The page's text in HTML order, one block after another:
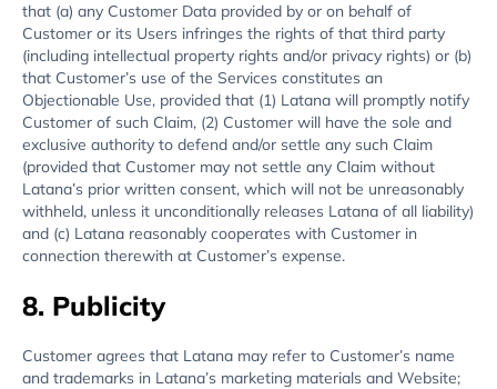
that (a) any Customer Data provided by or on behalf of
Customer or its Users infringes the rights of that third party
(including intellectual property rights and/or privacy rights) or (b)
that Customer’s use of the Services constitutes an
Objectionable Use, provided that (1) Latana will promptly notify
Customer of such Claim, (2) Customer will have the sole and
exclusive authority to defend and/or settle any such Claim
(provided that Customer may not settle any Claim without
Latana’s prior written consent, which will not be unreasonably
withheld, unless it unconditionally releases Latana of all liability)
and (c) Latana reasonably cooperates with Customer in
connection therewith at Customer’s expense.
8. Publicity
Customer agrees that Latana may refer to Customer’s name
and trademarks in Latana’s marketing materials and Website;